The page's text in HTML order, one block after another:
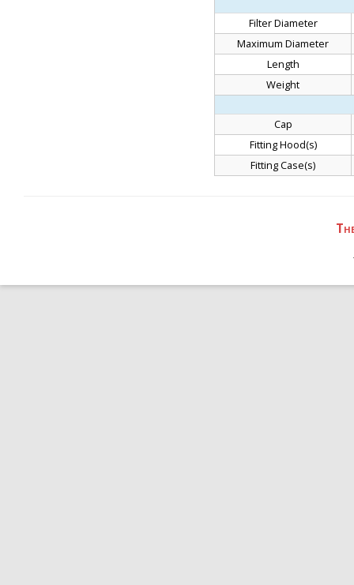
Filter Diameter
Maximum Diameter
Length
Weight
Cap
Fitting Hood(s)
Fitting Case(s)